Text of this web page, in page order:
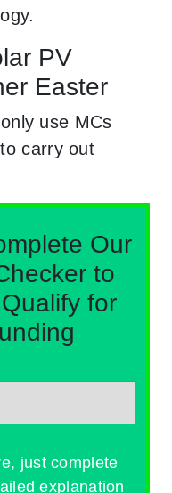
PV
Easter
use MCs
carry out
Our
to
for
just complete
explanation